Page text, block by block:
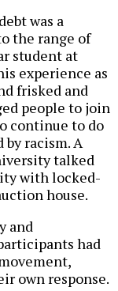
was a
the range of
student at
experience as
frisked and
people to join
continue to do
racism. A
talked
with locked-
house.
and
had
own response.